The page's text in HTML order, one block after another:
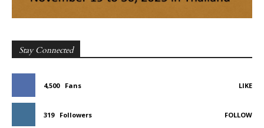
Stay Connected
4,500 Fans LIKE
319 Followers FOLLOW